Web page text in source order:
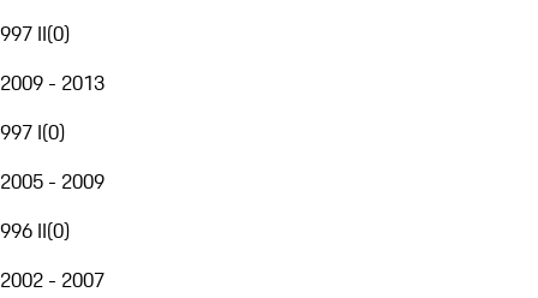
997 II(0)
2009 - 2013
997 I(0)
2005 - 2009
996 II(0)
2002 - 2007